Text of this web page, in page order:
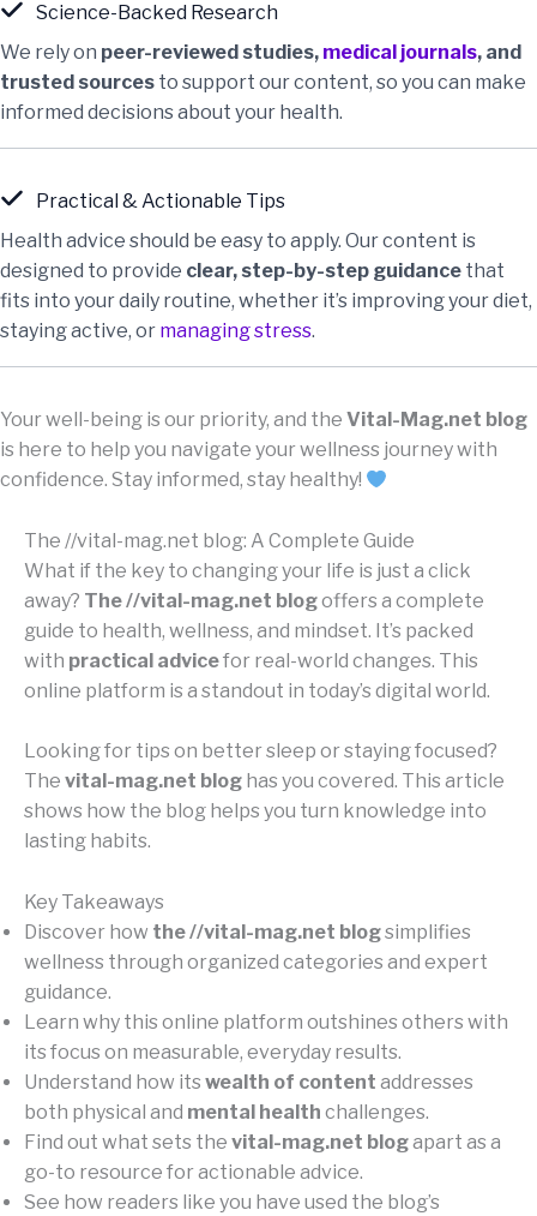
Science-Backed Research
We rely on peer-reviewed studies, medical journals, and
trusted sources to support our content, so you can make
informed decisions about your health.
Practical & Actionable Tips
Health advice should be easy to apply. Our content is
designed to provide clear, step-by-step guidance that
fits into your daily routine, whether it’s improving your diet,
staying active, or managing stress.
Your well-being is our priority, and the Vital-Mag.net blog
is here to help you navigate your wellness journey with
confidence. Stay informed, stay healthy!
The //vital-mag.net blog: A Complete Guide
What if the key to changing your life is just a click
away? The //vital-mag.net blogoffers a complete
guide to health, wellness, and mindset. It’s packed
with practical advicefor real-world changes. This
online platform is a standout in today’s digital world.
Looking for tips on better sleep or staying focused?
The vital-mag.net blog has you covered. This article
shows how the blog helps you turn knowledge into
lasting habits.
Key Takeaways
Discover how the //vital-mag.net blogsimplifies
wellness through organized categories and expert
guidance.
Learn why this online platform outshines others with
its focus on measurable, everyday results.
Understand how its wealth of content addresses
both physical and mental health challenges.
Find out what sets the vital-mag.net blogapart as a
go-to resource for actionable advice.
See how readers like you have used the blog’s